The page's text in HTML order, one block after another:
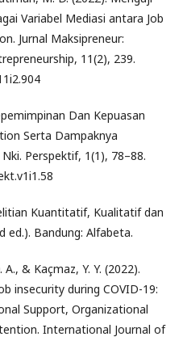
Variabel Mediasi antara Job
Jurnal Maksipreneur:
11(2), 239.
Dan Kepuasan
Serta Dampaknya
Perspektif, 1(1), 78–88.
Kuantitatif, Kualitatif dan
ed.). Bandung: Alfabeta.
A., & Kaçmaz, Y. Y. (2022).
insecurity during COVID-19:
Support, Organizational
International Journal of